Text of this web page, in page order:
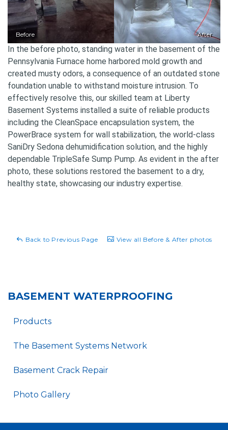
Before After
In the before photo, standing water in the basement of the
Pennsylvania Furnace home harbored mold growth and
created musty odors, a consequence of an outdated stone
foundation unable to withstand moisture intrusion. To
effectively resolve this, our skilled team at Liberty
Basement Systems installed a suite of reliable products
including the CleanSpace encapsulation system, the
PowerBrace system for wall stabilization, the world-class
SaniDry Sedona dehumidification solution, and the highly
dependable TripleSafe Sump Pump. As evident in the after
photo, these solutions restored the basement to a dry,
healthy state, showcasing our industry expertise.
Back to Previous Page View all Before & After photos
BASEMENT WATERPROOFING
Products
The Basement Systems Network
Basement Crack Repair
Photo Gallery